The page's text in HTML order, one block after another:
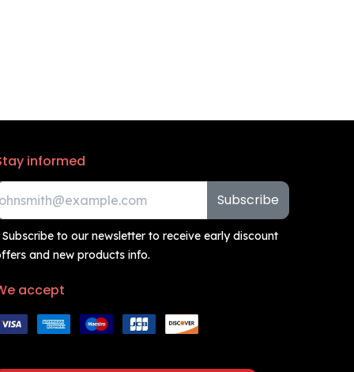
informed
Subscribe
to our newsletter to receive early discount
and new products info.
accept